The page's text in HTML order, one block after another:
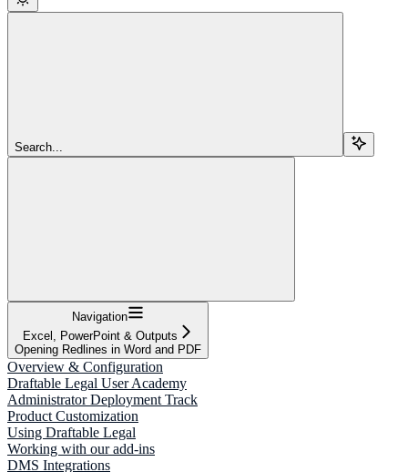
Search...
Navigation
Excel, PowerPoint & Outputs
Opening Redlines in Word and PDF
Overview & Configuration
Draftable Legal User Academy
Administrator Deployment Track
Product Customization
Using Draftable Legal
Working with our add-ins
DMS Integrations